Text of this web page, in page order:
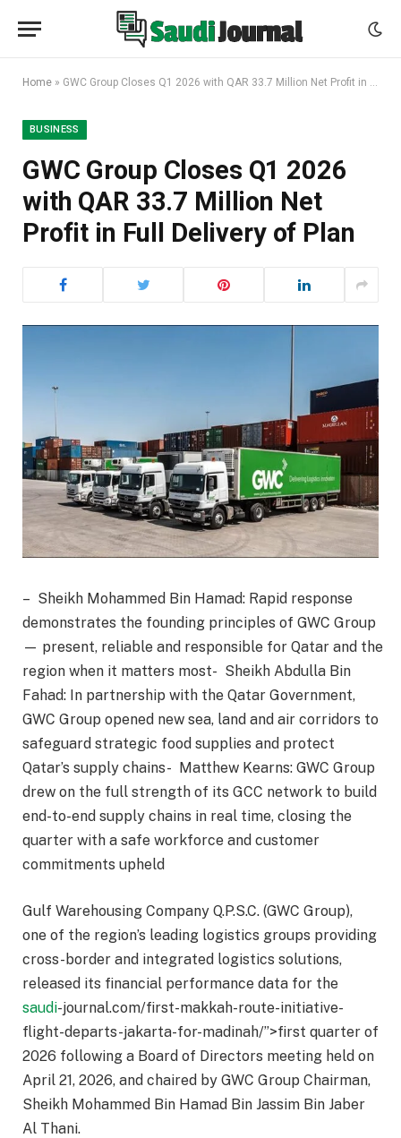
Home » GWC Group Closes Q1 2026 with QAR 33.7 Million Net Profit in Full Delivery of Plan
BUSINESS
GWC Group Closes Q1 2026
with QAR 33.7 Million Net
Profit in Full Delivery of Plan
– Sheikh Mohammed Bin Hamad: Rapid response
demonstrates the founding principles of GWC Group
— present, reliable and responsible for Qatar and the
region when it matters most- Sheikh Abdulla Bin
Fahad: In partnership with the Qatar Government,
GWC Group opened new sea, land and air corridors to
safeguard strategic food supplies and protect
Qatar’s supply chains- Matthew Kearns: GWC Group
drew on the full strength of its GCC network to build
end-to-end supply chains in real time, closing the
quarter with a safe workforce and customer
commitments upheld
Gulf Warehousing Company Q.P.S.C. (GWC Group),
one of the region’s leading logistics groups providing
cross-border and integrated logistics solutions,
released its financial performance data for the
saudi-journal.com/first-makkah-route-initiative-
flight-departs-jakarta-for-madinah/”>first quarter of
2026 following a Board of Directors meeting held on
April 21, 2026, and chaired by GWC Group Chairman,
Sheikh Mohammed Bin Hamad Bin Jassim Bin Jaber
Al Thani.